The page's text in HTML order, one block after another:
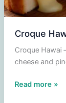
Croque
Croque Hawai
cheese and
Croque
Read more »